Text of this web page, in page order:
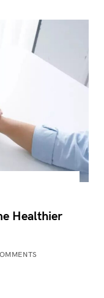
Healthier